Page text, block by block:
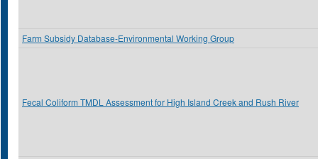
Farm Subsidy Database-Environmental Working Group
Fecal Coliform TMDL Assessment for High Island Creek and Rush River